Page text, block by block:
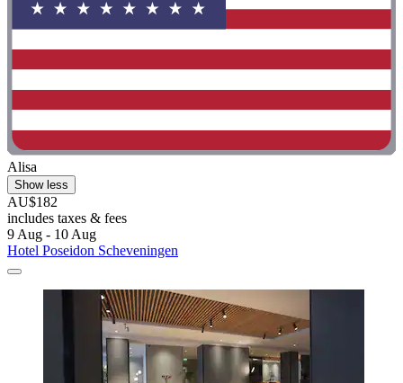
Alisa
Show less
AU$182
includes taxes & fees
9 Aug - 10 Aug
Hotel Poseidon Scheveningen